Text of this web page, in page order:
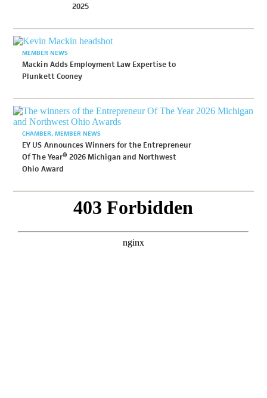
2025
MEMBER NEWS
Mackin Adds Employment Law Expertise to
Plunkett Cooney
CHAMBER MEMBER NEWS
EY US Announces Winners for the Entrepreneur
Of The Year® 2026 Michigan and Northwest
Ohio Award